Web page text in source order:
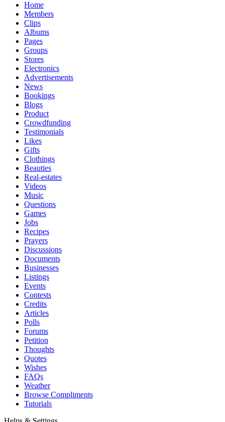
Home
Members
Clips
Albums
Pages
Groups
Stores
Electronics
Advertisements
News
Bookings
Blogs
Product
Crowdfunding
Testimonials
Likes
Gifts
Clothings
Beauties
Real-estates
Videos
Music
Questions
Games
Jobs
Recipes
Prayers
Discussions
Documents
Businesses
Listings
Events
Contests
Credits
Articles
Polls
Forums
Petition
Thoughts
Quotes
Wishes
FAQs
Weather
Browse Compliments
Tutorials